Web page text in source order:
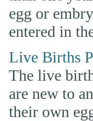
egg or
entered in
Live Births
The live
are new to
their own